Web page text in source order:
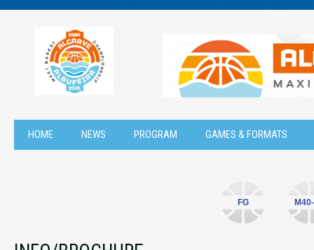
HOME NEWS PROGRAM GAMES & FORMATS
FG